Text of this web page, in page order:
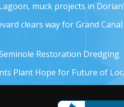
muck projects in
clears way for Grand
Restoration Dredging
Plant Hope for Future of